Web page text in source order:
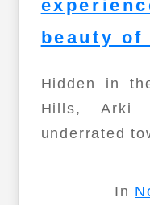
beauty of
Hidden in
Hills, Arki
underrated
In